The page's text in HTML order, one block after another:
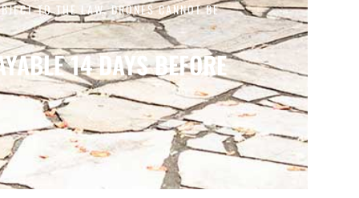
TO THE LAW. DRONES CANNOT BE
14 DAYS BEFORE